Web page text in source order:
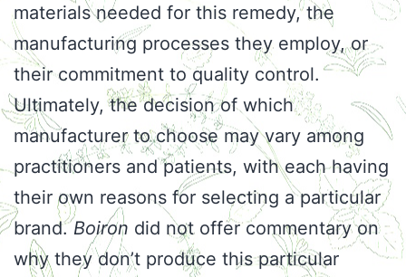
materials needed for this remedy, the
manufacturing processes they employ, or
their commitment to quality control.
Ultimately, the decision of which
manufacturer to choose may vary among
practitioners and patients, with each having
their own reasons for selecting a particular
brand.Boiron did not offer commentary on
why they don’t produce this particular